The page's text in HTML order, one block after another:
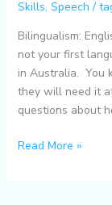
Skills, Speech /
Bilingualism:
not your first
in Australia. You
they will need it
questions about
other
language
Read More »